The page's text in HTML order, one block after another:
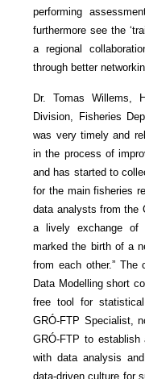
performing
furthermore see the
a regional
through better
Dr. Tomas Willems,
Division, Fisheries
was very timely and
in the process of
and has started to
for the main fisheries
data analysts from the
a lively exchange of
marked the birth of a
from each other.” The
Data Modelling short
free tool for
GRÓ-FTP Specialist,
GRÓ-FTP to
with data analysis
data-driven culture for